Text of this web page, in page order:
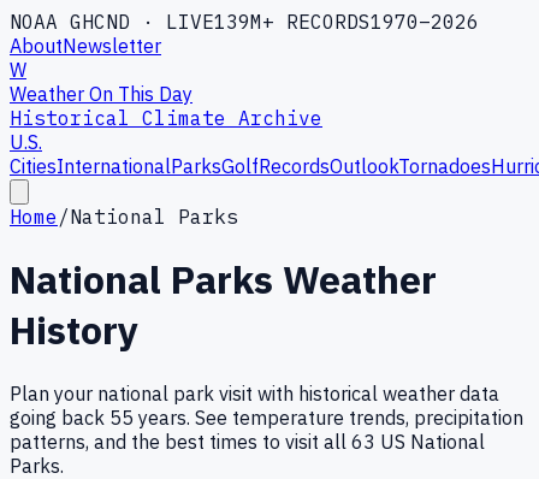
NOAA GHCND · LIVE139M+ RECORDS1970–2026
AboutNewsletter
W
Weather On This Day
Historical Climate Archive
U.S.
CitiesInternationalParksGolfRecordsOutlookTornadoes
Home /National Parks
National Parks Weather
History
Plan your national park visit with historical weather data
going back 55 years. See temperature trends, precipitation
patterns, and the best times to visit all 63 US National
Parks.